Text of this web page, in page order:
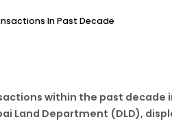
In Past Decade
within the past decade
Land Department (DLD),